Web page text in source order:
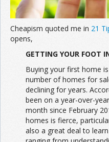
Cheapism quoted me in 21
opens,
GETTING YOUR FOOT
Buying your first home
number of homes for
declining for years.
been on a year-over-
month since February
homes is fierce,
also a great deal to